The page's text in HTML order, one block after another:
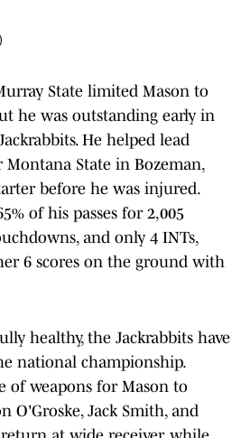
State limited Mason to
he was outstanding early in
He helped lead
Montana State in Bozeman,
before he was injured.
of his passes for 2,005
and only 4 INTs,
6 scores on the ground with
healthy, the Jackrabbits have
national championship.
of weapons for Mason to
O'Groske, Jack Smith, and